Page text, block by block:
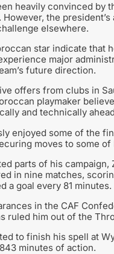
heavily convinced
the
elsewhere.
star indicate that
major
future direction.
offers from clubs in
playmaker
and technically
enjoyed some of the
moves to some of
parts of his
in nine matches,
a goal every 81 minutes.
in the CAF
ruled him out of the
to finish his spell at
minutes of action.